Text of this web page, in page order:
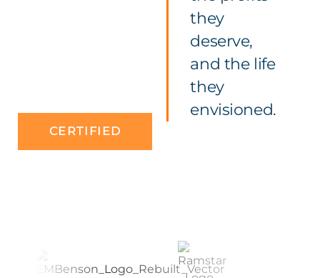
CERTIFIED
they
deserve,
and the life
they
envisioned.